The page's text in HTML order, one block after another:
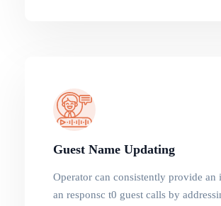
Guest Name Updating
Operator can consistently provide an
an responsc t0 guest calls by